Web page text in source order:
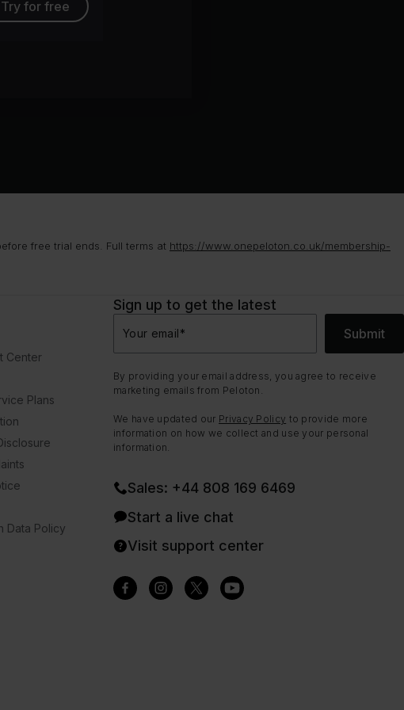
Try for free
free trial ends. Full terms at https://www.onepeloton.co.uk/membership-
Center
Plans
Data Policy
Sign up to get the latest
Your email* Submit
By providing your email address, you agree to receive
marketing emails from Peloton.
We have updated our Privacy Policy to provide more
information on how we collect and use your personal
information.
Sales: +44 808 169 6469
Start a live chat
Visit support center